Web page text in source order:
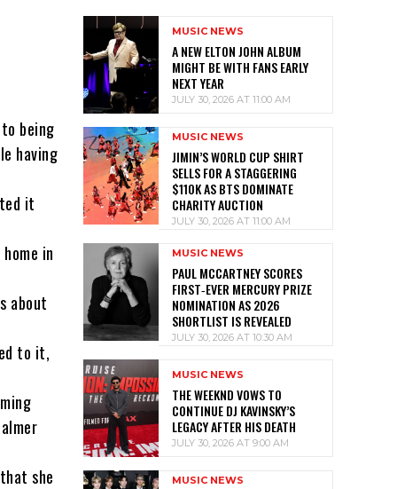
being
having
it
in
about
to it,
she
MUSIC NEWS
A NEW ELTON JOHN ALBUM
MIGHT BE WITH FANS EARLY
NEXT YEAR
JULY 30, 2026 AT 11:00 AM
MUSIC NEWS
JIMIN’S WORLD CUP SHIRT
SELLS FOR A STAGGERING
$110K AS BTS DOMINATE
CHARITY AUCTION
JULY 30, 2026 AT 11:00 AM
MUSIC NEWS
PAUL MCCARTNEY SCORES
FIRST‑EVER MERCURY PRIZE
NOMINATION AS 2026
SHORTLIST IS REVEALED
JULY 30, 2026 AT 10:30 AM
MUSIC NEWS
THE WEEKND VOWS TO
CONTINUE DJ KAVINSKY’S
LEGACY AFTER HIS DEATH
JULY 30, 2026 AT 9:00 AM
MUSIC NEWS